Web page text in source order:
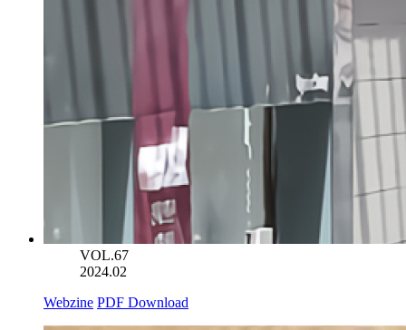
VOL.67
2024.02
Webzine PDF Download